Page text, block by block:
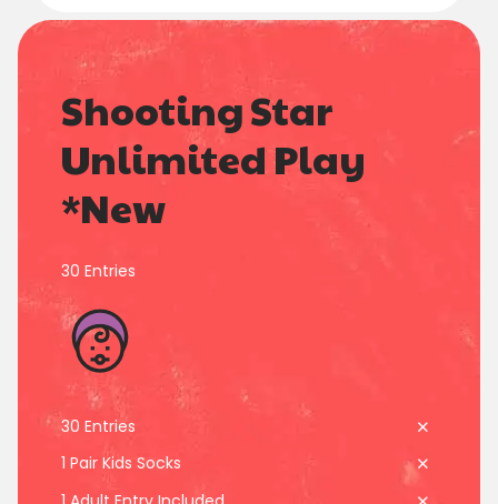
7
8
9
0
7
8
9
0
Shooting Star
Unlimited Play
*New
30 Entries
30 Entries
1 Pair Kids Socks
0
1
2
3
4
5
0
1
4
5
0
4
0
4